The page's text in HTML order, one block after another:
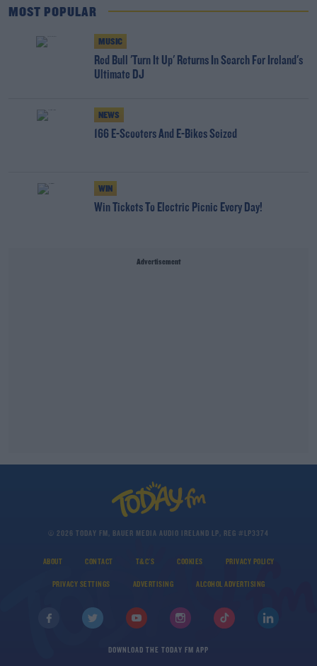
MOST POPULAR
MUSIC
Red Bull 'Turn It Up' Returns In Search For Ireland's
Ultimate DJ
NEWS
166 E-Scooters And E-Bikes Seized
WIN
Win Tickets To Electric Picnic Every Day!
Advertisement
© 2026 TODAY FM, BAUER MEDIA AUDIO IRELAND LP, REG #LP3374
ABOUT CONTACT T&C'S COOKIES PRIVACY POLICY
PRIVACY SETTINGS ADVERTISING ALCOHOL ADVERTISING
DOWNLOAD THE TODAY FM APP